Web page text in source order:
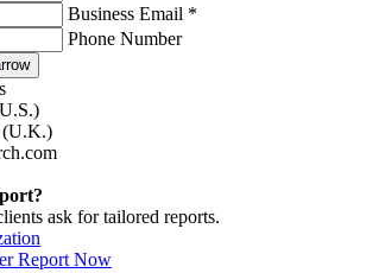
Business Email *
Phone Number
(U.K.)
ask for tailored reports.
Report Now